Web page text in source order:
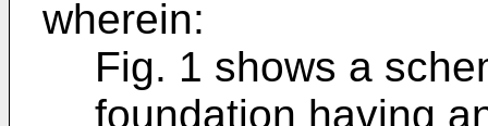
wherein:
Fig. 1 shows a
foundation having